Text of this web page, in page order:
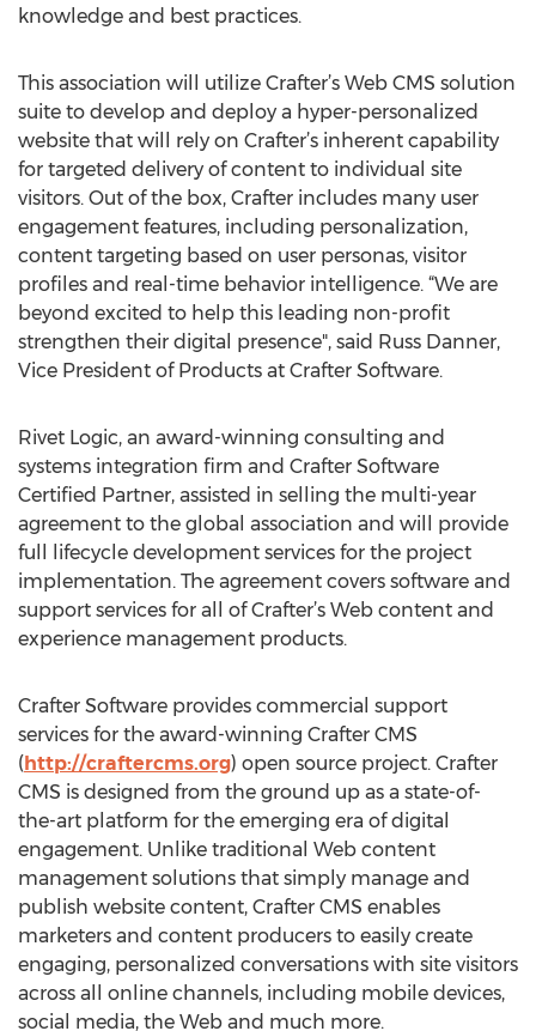
knowledge and best practices.
This association will utilize Crafter’s Web CMS solution
suite to develop and deploy a hyper-personalized
website that will rely on Crafter’s inherent capability
for targeted delivery of content to individual site
visitors. Out of the box, Crafter includes many user
engagement features, including personalization,
content targeting based on user personas, visitor
profiles and real-time behavior intelligence. “We are
beyond excited to help this leading non-profit
strengthen their digital presence", said Russ Danner,
Vice President of Products at Crafter Software.
Rivet Logic, an award-winning consulting and
systems integration firm and Crafter Software
Certified Partner, assisted in selling the multi-year
agreement to the global association and will provide
full lifecycle development services for the project
implementation. The agreement covers software and
support services for all of Crafter’s Web content and
experience management products.
Crafter Software provides commercial support
services for the award-winning Crafter CMS
(http://craftercms.org) open source project. Crafter
CMS is designed from the ground up as a state-of-
the-art platform for the emerging era of digital
engagement. Unlike traditional Web content
management solutions that simply manage and
publish website content, Crafter CMS enables
marketers and content producers to easily create
engaging, personalized conversations with site visitors
across all online channels, including mobile devices,
social media, the Web and much more.